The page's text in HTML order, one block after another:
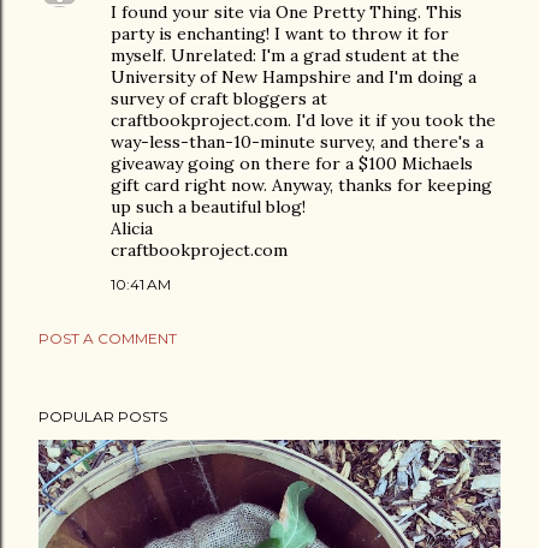
I found your site via One Pretty Thing. This
party is enchanting! I want to throw it for
myself. Unrelated: I'm a grad student at the
University of New Hampshire and I'm doing a
survey of craft bloggers at
craftbookproject.com. I'd love it if you took the
way-less-than-10-minute survey, and there's a
giveaway going on there for a $100 Michaels
gift card right now. Anyway, thanks for keeping
up such a beautiful blog!
Alicia
craftbookproject.com
10:41 AM
POST A COMMENT
POPULAR POSTS